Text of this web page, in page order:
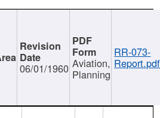
06/01/1960 Aviation,
Planning
RR-073-
Report.pdf